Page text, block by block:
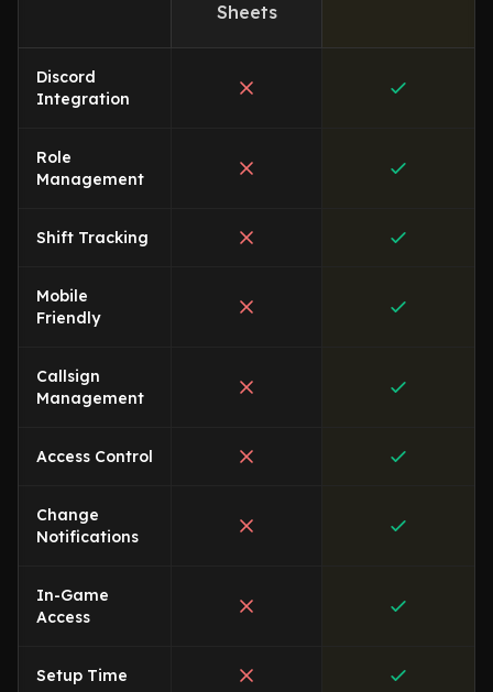
Sheets
Discord
Integration
Role
Management
Shift Tracking
Mobile
Friendly
Callsign
Management
Access Control
Change
Notifications
In-Game
Access
Setup Time